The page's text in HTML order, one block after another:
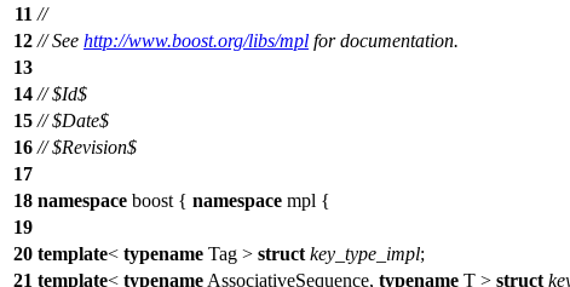
11 //
12 // See http://www.boost.org/libs/mpl for documentation.
13
14 // $Id$
15 // $Date$
16 // $Revision$
17
18 namespace boost { namespace mpl {
19
20 template< typename Tag > struct key_type_impl;
21 template< typename AssociativeSequence, typename T > struct